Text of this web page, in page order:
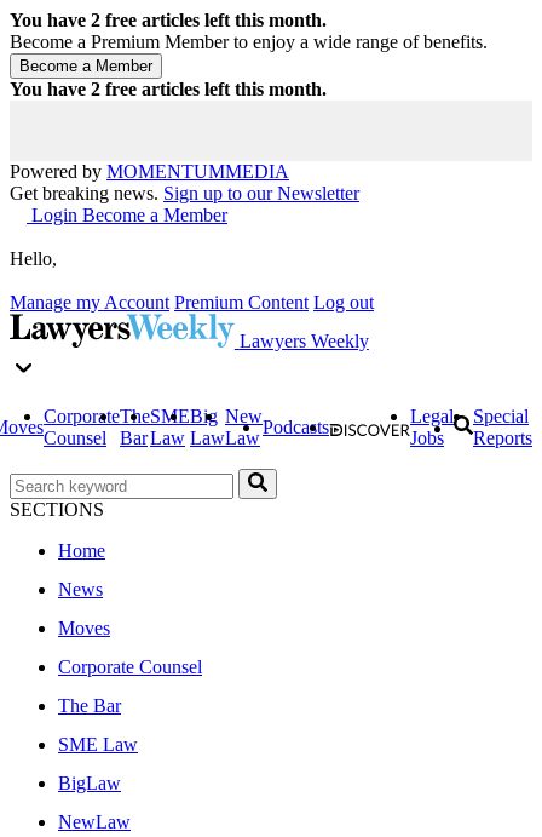
You have 2 free articles left this month.
Become a Premium Member to enjoy a wide range of benefits.
You have 2 free articles left this month.
Powered by MOMENTUMMEDIA
Get breaking news. Sign up to our Newsletter
Login Become a Member
Hello,
Manage my Account Premium Content Log out
Lawyers Weekly
Corporate
Counsel
The
Bar
SME
Law
Big
Law
New
Law
Podcasts
Legal
Jobs
Special
Reports
SECTIONS
Home
News
Moves
Corporate Counsel
The Bar
SME Law
BigLaw
NewLaw